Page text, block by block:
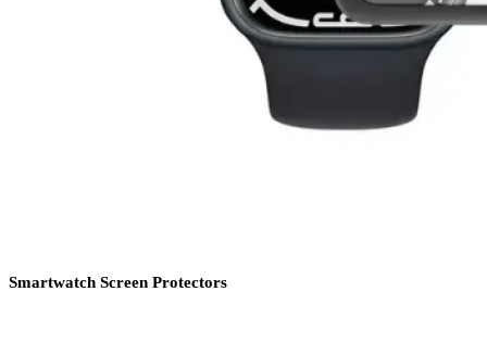
Smartwatch Screen Protectors